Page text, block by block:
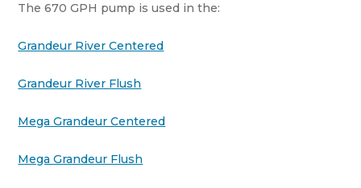
The 670 GPH pump is used in the:
Grandeur River Centered
Grandeur River Flush
Mega Grandeur Centered
Mega Grandeur Flush